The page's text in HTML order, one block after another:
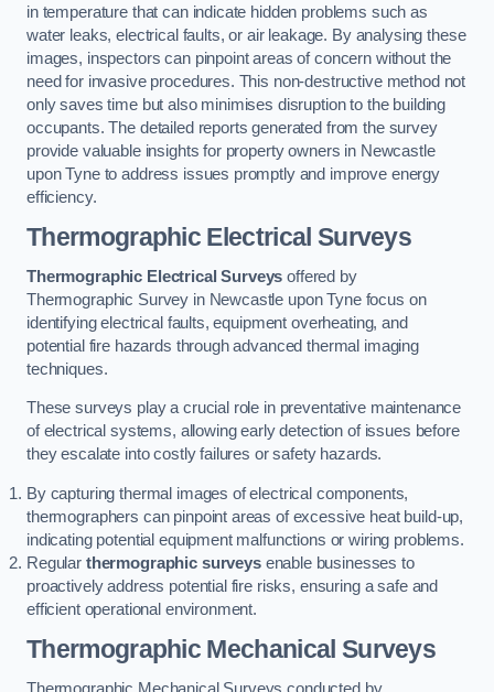
in temperature that can indicate hidden problems such as
water leaks, electrical faults, or air leakage. By analysing these
images, inspectors can pinpoint areas of concern without the
need for invasive procedures. This non-destructive method not
only saves time but also minimises disruption to the building
occupants. The detailed reports generated from the survey
provide valuable insights for property owners in Newcastle
upon Tyne to address issues promptly and improve energy
efficiency.
Thermographic Electrical Surveys
Thermographic Electrical Surveys offered by
Thermographic Survey in Newcastle upon Tyne focus on
identifying electrical faults, equipment overheating, and
potential fire hazards through advanced thermal imaging
techniques.
These surveys play a crucial role in preventative maintenance
of electrical systems, allowing early detection of issues before
they escalate into costly failures or safety hazards.
By capturing thermal images of electrical components,
thermographers can pinpoint areas of excessive heat build-up,
indicating potential equipment malfunctions or wiring problems.
Regular thermographic surveysenable businesses to
proactively address potential fire risks, ensuring a safe and
efficient operational environment.
Thermographic Mechanical Surveys
Thermographic Mechanical Surveys conducted by